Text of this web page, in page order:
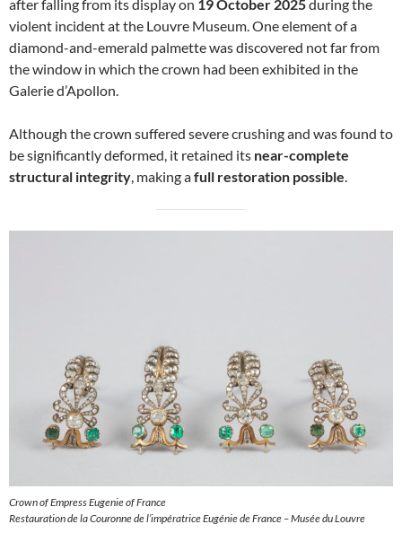
after falling from its display on 19 October 2025during the
violent incident at the Louvre Museum. One element of a
diamond-and-emerald palmette was discovered not far from
the window in which the crown had been exhibited in the
Galerie d’Apollon.
Although the crown suffered severe crushing and was found to
be significantly deformed, it retained its near-complete
structural integrity , making afull restoration possible
Crown of Empress Eugenie of France
Restauration de la Couronne de l’impératrice Eugénie de France – Musée du Louvre